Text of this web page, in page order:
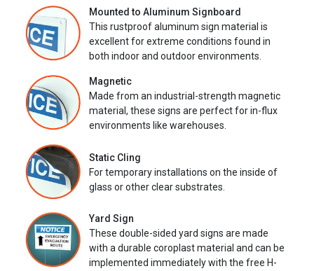
Mounted to Aluminum Signboard
This rustproof aluminum sign material is
excellent for extreme conditions found in
both indoor and outdoor environments.
Magnetic
Made from an industrial-strength magnetic
material, these signs are perfect for in-flux
environments like warehouses.
Static Cling
For temporary installations on the inside of
glass or other clear substrates.
Yard Sign
These double-sided yard signs are made
with a durable coroplast material and can be
implemented immediately with the free H-